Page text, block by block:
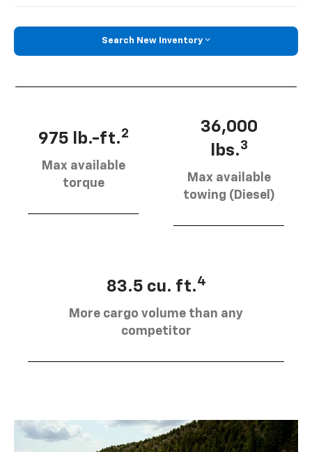
Search New Inventory
975 lb.-ft.2
Max available
torque
36,000
lbs.3
Max available
towing (Diesel)
83.5 cu. ft.4
More cargo volume than any
competitor